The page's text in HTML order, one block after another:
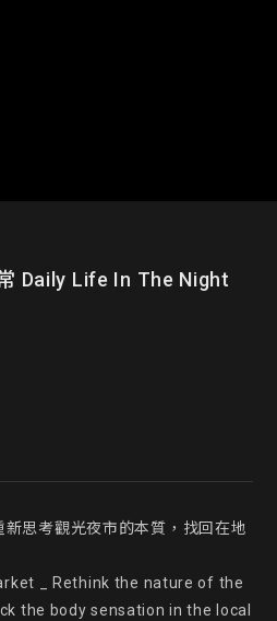
Daily Life In The Night
思考觀光夜市的本質，找回在地
_ Rethink the nature of the
the body sensation in the local